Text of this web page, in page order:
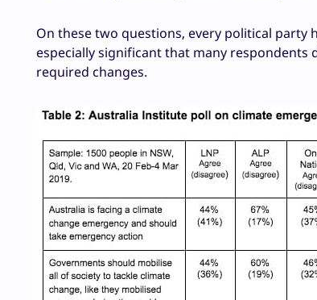
On these two questions, every political party
especially significant that many
required changes.